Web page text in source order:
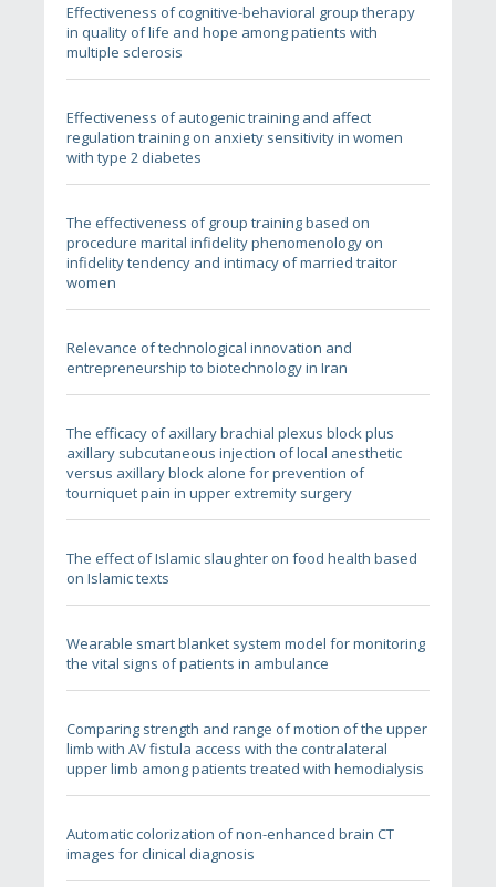
Effectiveness of cognitive-behavioral group therapy
in quality of life and hope among patients with
multiple sclerosis
Effectiveness of autogenic training and affect
regulation training on anxiety sensitivity in women
with type 2 diabetes
The effectiveness of group training based on
procedure marital infidelity phenomenology on
infidelity tendency and intimacy of married traitor
women
Relevance of technological innovation and
entrepreneurship to biotechnology in Iran
The efficacy of axillary brachial plexus block plus
axillary subcutaneous injection of local anesthetic
versus axillary block alone for prevention of
tourniquet pain in upper extremity surgery
The effect of Islamic slaughter on food health based
on Islamic texts
Wearable smart blanket system model for monitoring
the vital signs of patients in ambulance
Comparing strength and range of motion of the upper
limb with AV fistula access with the contralateral
upper limb among patients treated with hemodialysis
Automatic colorization of non-enhanced brain CT
images for clinical diagnosis